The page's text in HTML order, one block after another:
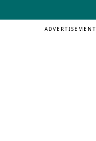
ADVERTISEMENT